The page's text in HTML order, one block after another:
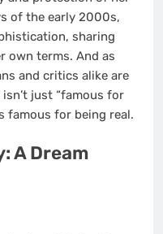
of the early 2000s,
sharing
own terms. And as
and critics alike are
just “famous for
famous for being real.
A Dream